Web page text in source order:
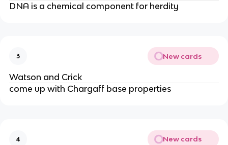
DNA is a chemical component for herdity
3 New cards
Watson and Crick
come up with Chargaff base properties
4 New cards